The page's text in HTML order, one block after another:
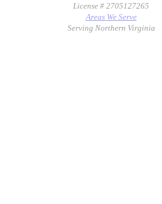
License # 2705127265
Areas We Serve
Serving Northern Virginia